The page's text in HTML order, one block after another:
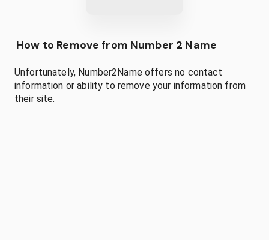
How to Remove from Number 2 Name
Unfortunately, Number2Name offers no contact
information or ability to remove your information from
their site.